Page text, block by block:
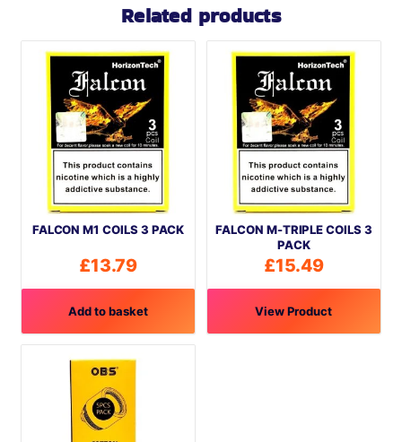
Related products
FALCON M1 COILS 3 PACK
£13.79
Add to basket
FALCON M-TRIPLE COILS 3
PACK
£15.49
View Product